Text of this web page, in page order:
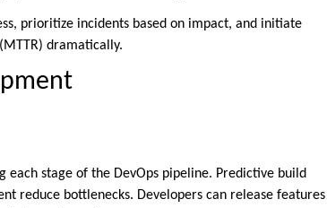
prioritize incidents based on impact, and initiate
dramatically.
stage of the DevOps pipeline. Predictive build
reduce bottlenecks. Developers can release features